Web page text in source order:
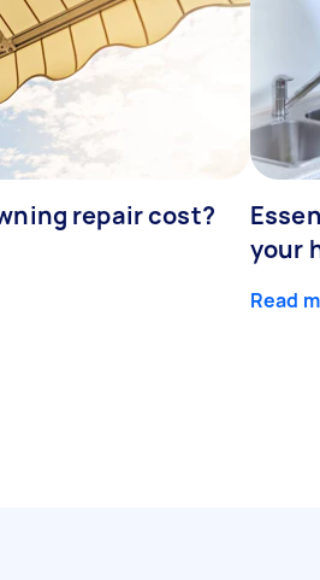
repair cost?
your
Read